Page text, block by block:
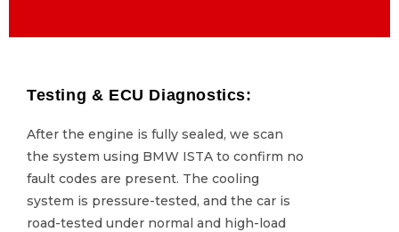
Testing & ECU Diagnostics:
After the engine is fully sealed, we scan
the system using BMW ISTA to confirm no
fault codes are present. The cooling
system is pressure-tested, and the car is
road-tested under normal and high-load
Testing & ECU Diagnostics:
After the engine is fully sealed, we scan
the system using BMW ISTA to confirm no
fault codes are present. The cooling
system is pressure-tested, and the car is
road-tested under normal and high-load